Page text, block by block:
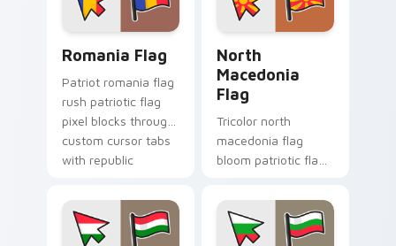
cursor flag pointer
Romania Flag
Patriot romania flag
rush patriotic flag
pixel blocks through
custom cursor tabs
with republic
North
Macedonia
Flag
Tricolor north
macedonia flag
bloom patriotic flag
pointer pair with
sovereign custom
cursor flag pointer